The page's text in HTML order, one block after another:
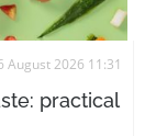
August 2026 11:31
practical